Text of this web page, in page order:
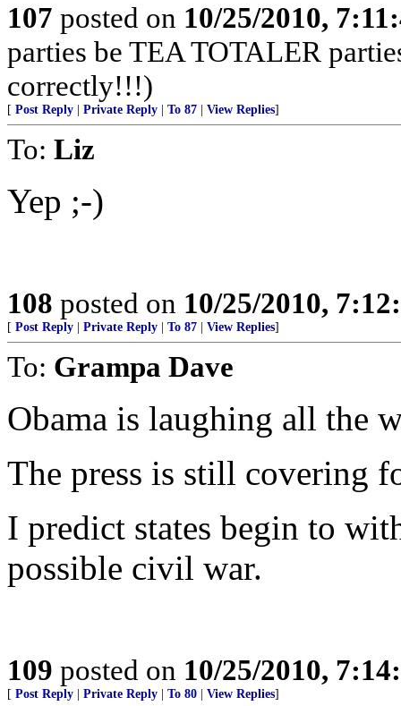
107 posted on 10/25/2010,
parties be TEA TOTALER
correctly!!!)
[ Post Reply Private Reply To 87 View Replies]
To: Liz
Yep ;-)
108 posted on 10/25/2010,
[ Post Reply Private Reply To 87 View Replies]
To: Grampa Dave
Obama is laughing all the
The press is still covering
I predict states begin to
possible civil war.
109 posted on 10/25/2010,
[ Post Reply Private Reply To 80 View Replies]